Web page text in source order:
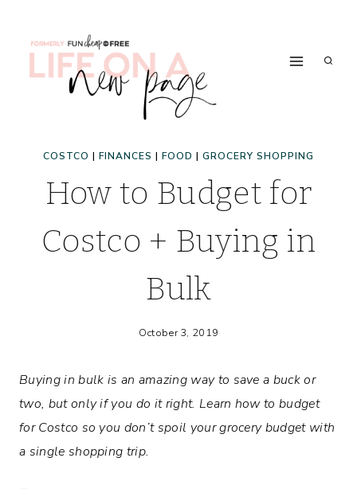
COSTCO | FINANCES | FOOD | GROCERY SHOPPING
How to Budget for
Costco + Buying in
Bulk
October 3, 2019
Buying in bulk is an amazing way to save a buck or
two, but only if you do it right. Learn how to budget
for Costco so you don’t spoil your grocery budget with
a single shopping trip.